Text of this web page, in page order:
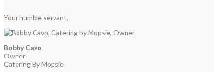
Your humble servant,
Bobby Cavo
Owner
Catering By Mopsie